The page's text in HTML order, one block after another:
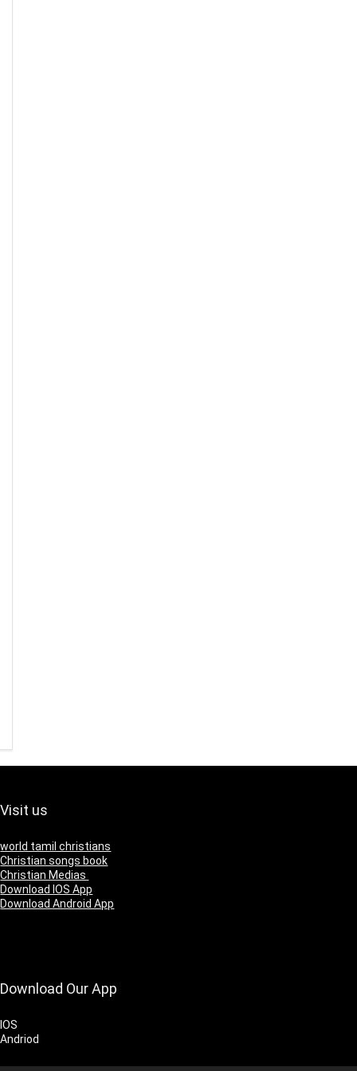
Visit us
world tamil christians
Christian songs book
Christian Medias
Download IOS App
Download Android App
Download Our App
IOS
Andriod